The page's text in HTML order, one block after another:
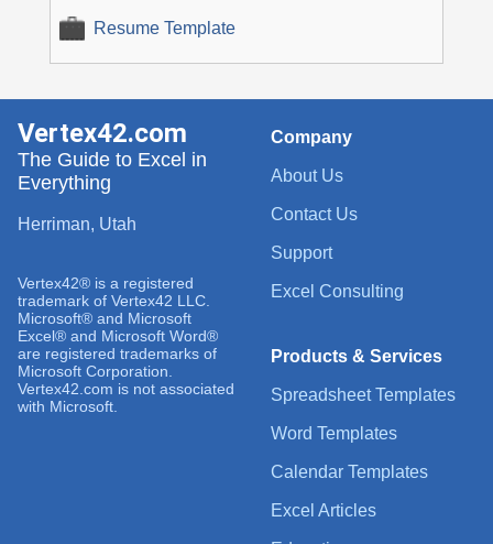
Resume Template
Company
About Us
Contact Us
Support
Excel Consulting
Products & Services
Spreadsheet Templates
Word Templates
Calendar Templates
Excel Articles
Vertex42.com
The Guide to Excel in
Everything
Herriman, Utah
Vertex42® is a registered
trademark of Vertex42 LLC.
Microsoft® and Microsoft
Excel® and Microsoft Word®
are registered trademarks of
Microsoft Corporation.
Vertex42.com is not associated
with Microsoft.